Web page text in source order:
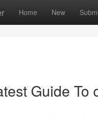
Home New
Guide